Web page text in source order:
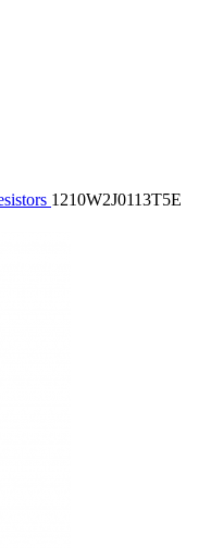
1210W2J0113T5E